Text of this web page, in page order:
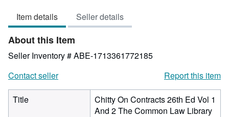
5
Item details Seller details
About this Item
Seller Inventory # ABE-1713361772185
Contact seller
Report this item
Title
Chitty On Contracts 26th Ed Vol 1
And 2 The Common Law Library